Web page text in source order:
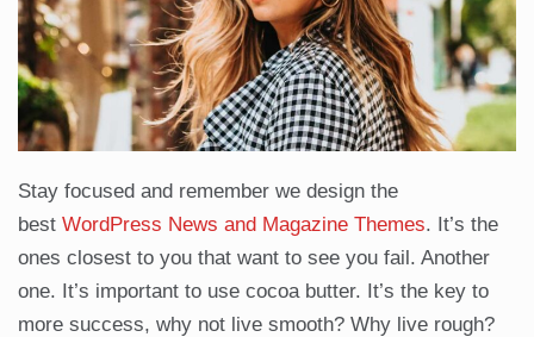
Stay focused and remember we design the
best WordPress News and Magazine Themes. It’s the
ones closest to you that want to see you fail. Another
one. It’s important to use cocoa butter. It’s the key to
more success, why not live smooth? Why live rough?